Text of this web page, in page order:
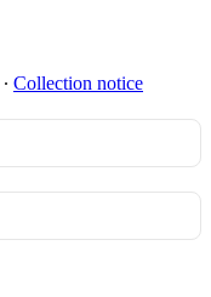
∙ Collection notice